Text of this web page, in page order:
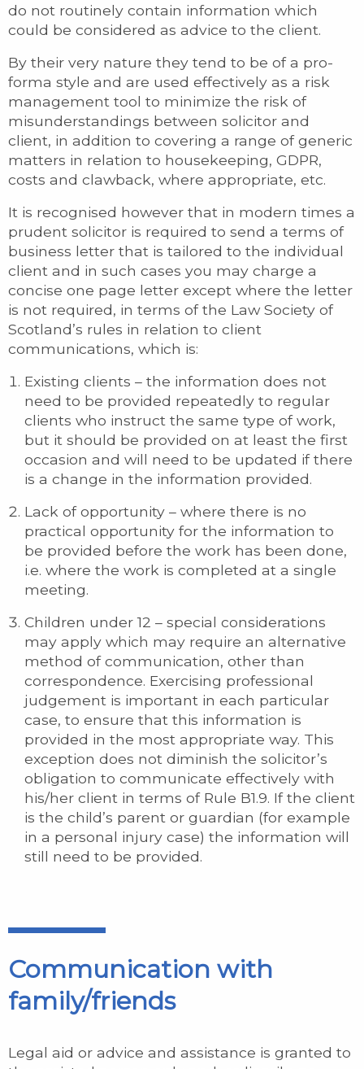
do not routinely contain information which
could be considered as advice to the client.
By their very nature they tend to be of a pro-
forma style and are used effectively as a risk
management tool to minimize the risk of
misunderstandings between solicitor and
client, in addition to covering a range of generic
matters in relation to housekeeping, GDPR,
costs and clawback, where appropriate, etc.
It is recognised however that in modern times a
prudent solicitor is required to send a terms of
business letter that is tailored to the individual
client and in such cases you may charge a
concise one page letter except where the letter
is not required, in terms of the Law Society of
Scotland’s rules in relation to client
communications, which is:
Existing clients – the information does not
need to be provided repeatedly to regular
clients who instruct the same type of work,
but it should be provided on at least the first
occasion and will need to be updated if there
is a change in the information provided.
Lack of opportunity – where there is no
practical opportunity for the information to
be provided before the work has been done,
i.e. where the work is completed at a single
meeting.
Children under 12 – special considerations
may apply which may require an alternative
method of communication, other than
correspondence. Exercising professional
judgement is important in each particular
case, to ensure that this information is
provided in the most appropriate way. This
exception does not diminish the solicitor’s
obligation to communicate effectively with
his/her client in terms of Rule B1.9. If the client
is the child’s parent or guardian (for example
in a personal injury case) the information will
still need to be provided.
Communication with
family/friends
Legal aid or advice and assistance is granted to